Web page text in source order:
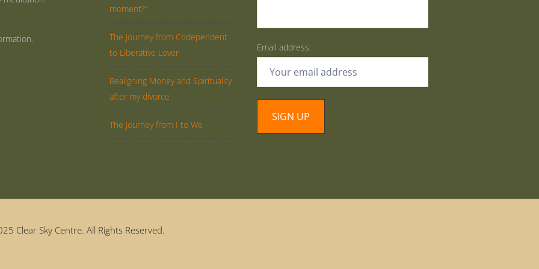
moment?”
The Journey from Codependent
to Liberative Lover
Realigning Money and Spirituality
after my divorce
The Journey from I to We
Email address:
Clear Sky Centre. All Rights Reserved.